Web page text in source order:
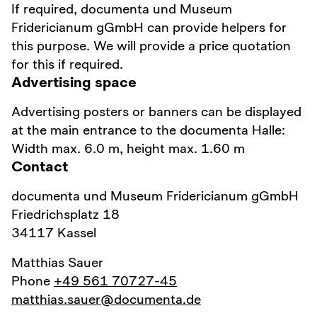
If required, documenta und Museum
Fridericianum gGmbH can provide helpers for
this purpose. We will provide a price quotation
for this if required.
Advertising space
Advertising posters or banners can be displayed
at the main entrance to the documenta Halle:
Width max. 6.0 m, height max. 1.60 m
Contact
documenta und Museum Fridericianum gGmbH
Friedrichsplatz 18
34117 Kassel
Matthias Sauer
Phone +49 561 70727-45
matthias.sauer@documenta.de